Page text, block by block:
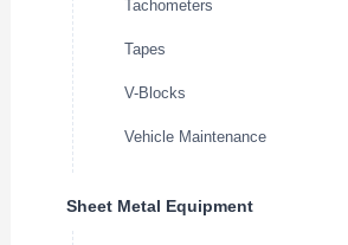
Tachometers
Tapes
V-Blocks
Vehicle Maintenance
Sheet Metal Equipment